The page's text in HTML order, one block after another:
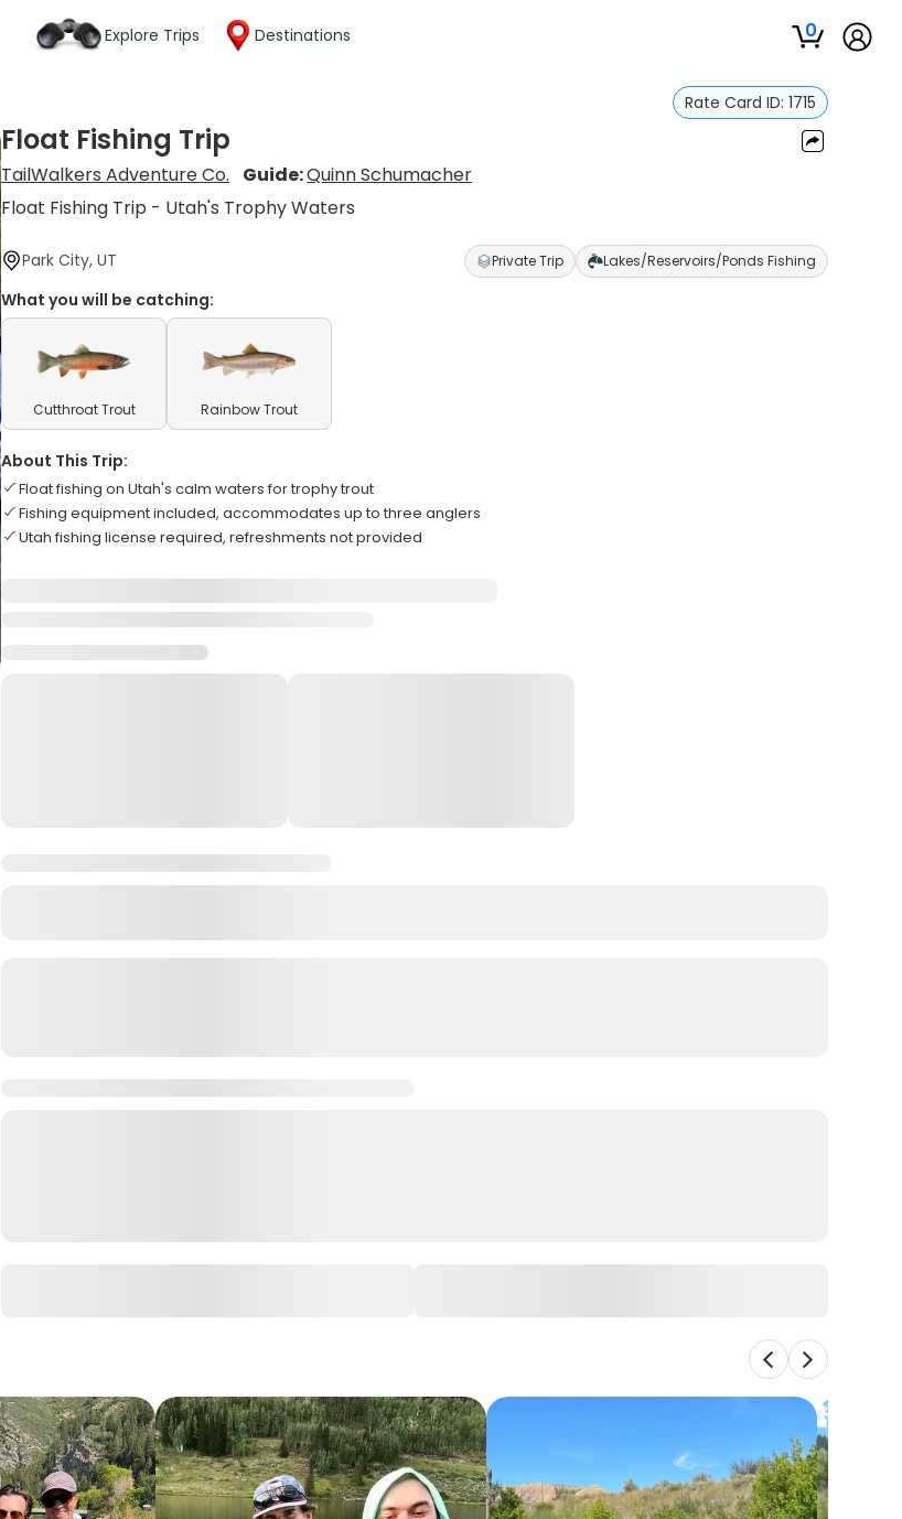
Explore Trips Destinations 0
Rate Card ID: 1715
Float Fishing Trip
TailWalkers Adventure Co. Guide:Quinn Schumacher
Float Fishing Trip - Utah's Trophy Waters
Park City, UT Private Trip Lakes/Reservoirs/Ponds Fishing
What you will be catching:
Cutthroat Trout Rainbow Trout
About This Trip:
Float fishing on Utah's calm waters for trophy trout
Fishing equipment included, accommodates up to three anglers
Utah fishing license required, refreshments not provided